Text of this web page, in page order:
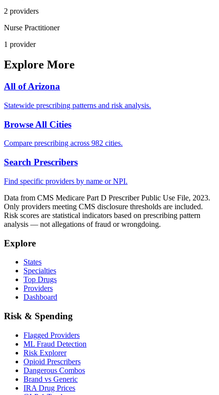
2 providers
Nurse Practitioner
1 provider
Explore More
All ofArizona
Statewide prescribing patterns and risk analysis.
Browse All Cities
Compare prescribing across 982 cities.
Search Prescribers
Find specific providers by name or NPI.
Data from CMS Medicare Part D Prescriber Public Use File, 2023.
Only providers meeting CMS disclosure thresholds are included.
Risk scores are statistical indicators based on prescribing pattern
analysis — not allegations of fraud or wrongdoing.
Explore
States
Specialties
Top Drugs
Providers
Dashboard
Risk & Spending
Flagged Providers
ML Fraud Detection
Risk Explorer
Opioid Prescribers
Dangerous Combos
Brand vs Generic
IRA Drug Prices